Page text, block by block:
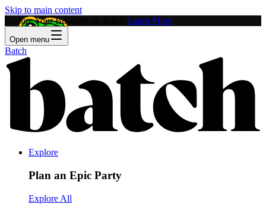
Skip to main content
Feature Your Business on Batch! Learn More
Open menu
Batch
Explore
Plan an Epic Party
Explore All